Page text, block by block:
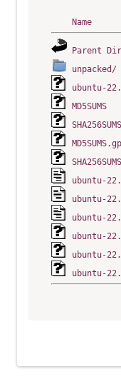
Name
Parent
unpacked/
ubuntu-
MD5SUMS
SHA256SUMS
ubuntu-
ubuntu-
ubuntu-
ubuntu-
ubuntu-
ubuntu-